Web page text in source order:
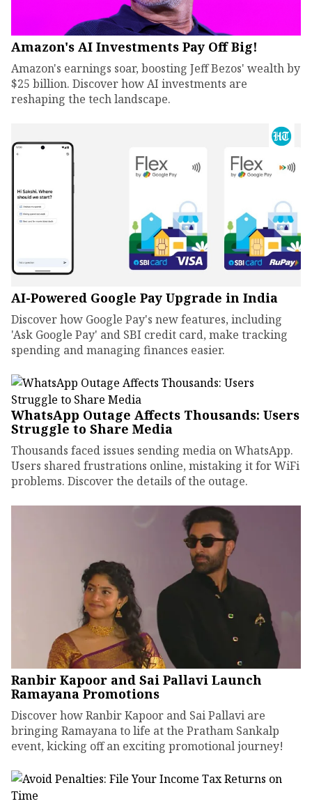
Amazon's AI Investments Pay Off Big!
Amazon's earnings soar, boosting Jeff Bezos' wealth by
$25 billion. Discover how AI investments are
reshaping the tech landscape.
AI-Powered Google Pay Upgrade in India
Discover how Google Pay's new features, including
'Ask Google Pay' and SBI credit card, make tracking
spending and managing finances easier.
WhatsApp Outage Affects Thousands: Users
Struggle to Share Media
Thousands faced issues sending media on WhatsApp.
Users shared frustrations online, mistaking it for WiFi
problems. Discover the details of the outage.
Ranbir Kapoor and Sai Pallavi Launch
Ramayana Promotions
Discover how Ranbir Kapoor and Sai Pallavi are
bringing Ramayana to life at the Pratham Sankalp
event, kicking off an exciting promotional journey!